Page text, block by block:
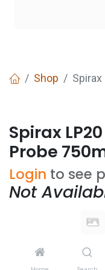
Shop
Spirax
Probe
Login to see
Not
CONTACT US